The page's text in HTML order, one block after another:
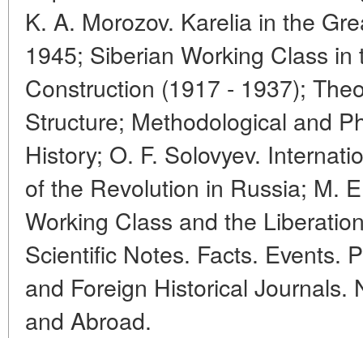
K. A. Morozov. Karelia in the
1945; Siberian Working Class
Construction (1917 - 1937);
Structure; Methodological and
History; O. F. Solovyev.
of the Revolution in Russia; M.
Working Class and the
Scientific Notes. Facts. Events.
and Foreign Historical Journals.
and Abroad.